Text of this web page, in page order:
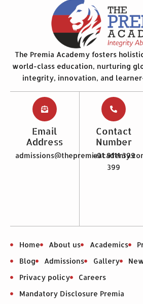
The Premia Academy fosters
world-class education, nurturing
integrity, innovation, and
Email
Address
Contact
Number
+91 9111 399
399
Home About us Academics
Blog
Admissions Gallery
Privacy policy
Careers
Mandatory Disclosure Premia